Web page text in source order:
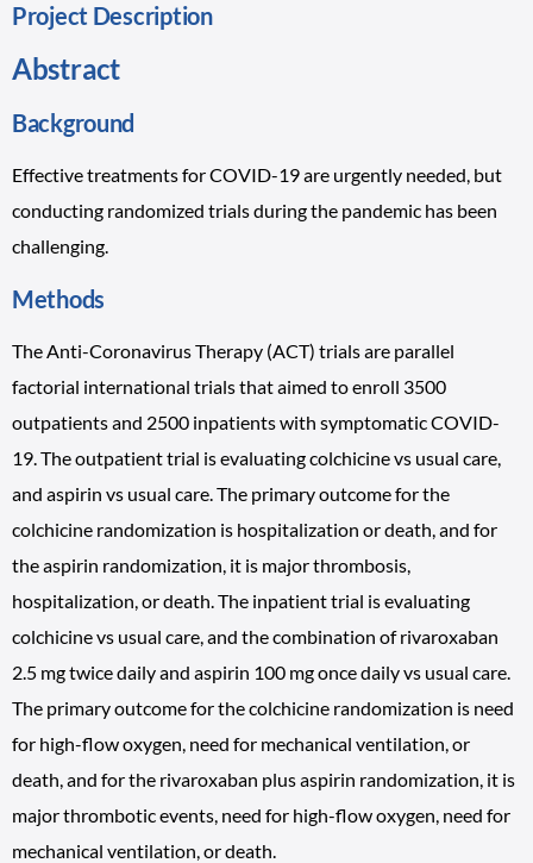
Project Description
Abstract
Background
Effective treatments for COVID-19 are urgently needed, but
conducting randomized trials during the pandemic has been
challenging.
Methods
The Anti-Coronavirus Therapy (ACT) trials are parallel
factorial international trials that aimed to enroll 3500
outpatients and 2500 inpatients with symptomatic COVID-
19. The outpatient trial is evaluating colchicine vs usual care,
and aspirin vs usual care. The primary outcome for the
colchicine randomization is hospitalization or death, and for
the aspirin randomization, it is major thrombosis,
hospitalization, or death. The inpatient trial is evaluating
colchicine vs usual care, and the combination of rivaroxaban
2.5 mg twice daily and aspirin 100 mg once daily vs usual care.
The primary outcome for the colchicine randomization is need
for high-flow oxygen, need for mechanical ventilation, or
death, and for the rivaroxaban plus aspirin randomization, it is
major thrombotic events, need for high-flow oxygen, need for
mechanical ventilation, or death.